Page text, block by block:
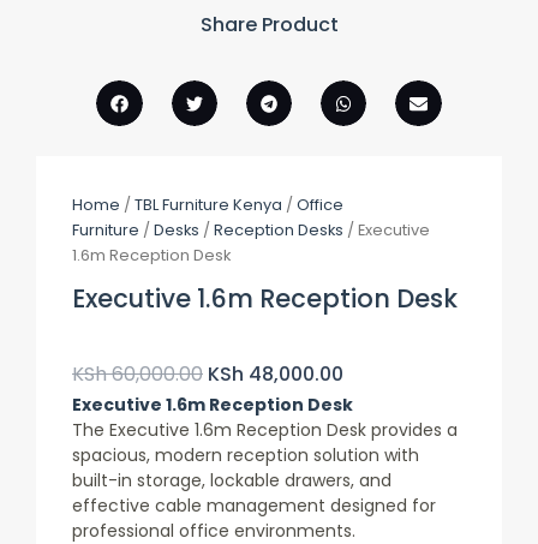
Share Product
Home / TBL Furniture Kenya / Office
Furniture / Desks / Reception Desks / Executive
1.6m Reception Desk
Executive 1.6m Reception Desk
KSh60,000.00 Price
Was:
KSh 60,000.00.
KSh 48,000.00
Is:
KSh 48,000.00.
Executive 1.6m Reception Desk
The Executive 1.6m Reception Desk provides a
spacious, modern reception solution with
built-in storage, lockable drawers, and
effective cable management designed for
professional office environments.